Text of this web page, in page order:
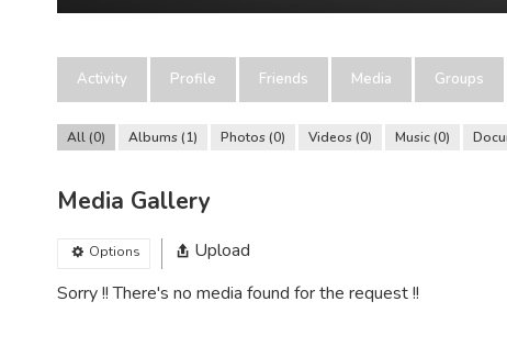
Activity Profile Friends Media Groups
All 0 Albums 1 Photos 0 Videos 0 Music 0
Media Gallery
Options
Upload
Sorry !! There's no media found for the request !!